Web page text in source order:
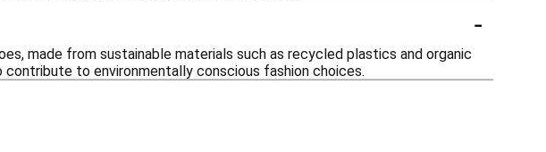
-
made from sustainable materials such as recycled plastics and organic
to environmentally conscious fashion choices.